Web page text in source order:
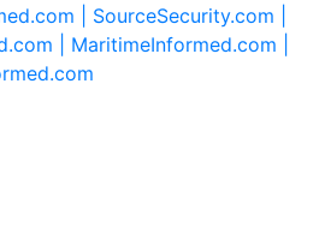
| SourceSecurity.com |
| MaritimeInformed.com |